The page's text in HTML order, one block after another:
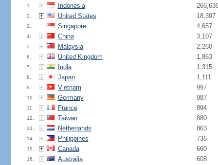
1. Indonesia
2. United States 18,397
3. Singapore 4,657
4. China 3,107
5. Malaysia 2,260
6. United Kingdom 1,863
7. India 1,315
8. Japan 1,111
9. Vietnam 997
10. Germany 987
11. France 894
12. Taiwan 880
13. Netherlands 863
14. Philippines 736
15. Canada 660
16. Australia 608